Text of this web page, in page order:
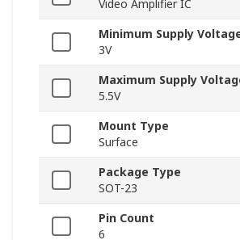
Video Amplifier IC
Minimum Supply
3V
Maximum Supply
5.5V
Mount Type
Surface
Package Type
SOT-23
Pin Count
6